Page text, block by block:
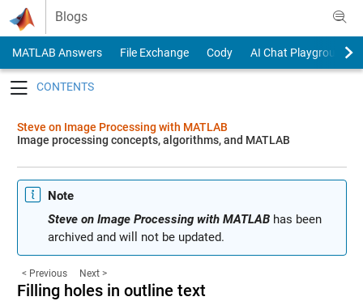
Skip to content
Blogs
MATLAB Answers File Exchange Cody
AI Chat Playground
Steve on Image Processing with MATLAB
Image processing concepts, algorithms, and MATLAB
Note
Steve on Image Processing with MATLABhas been
archived and will not be updated.
< Previous Next >
Filling holes in outline text